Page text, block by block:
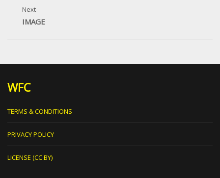
Next
IMAGE
WFC
TERMS & CONDITIONS
PRIVACY POLICY
LICENSE (CC BY)